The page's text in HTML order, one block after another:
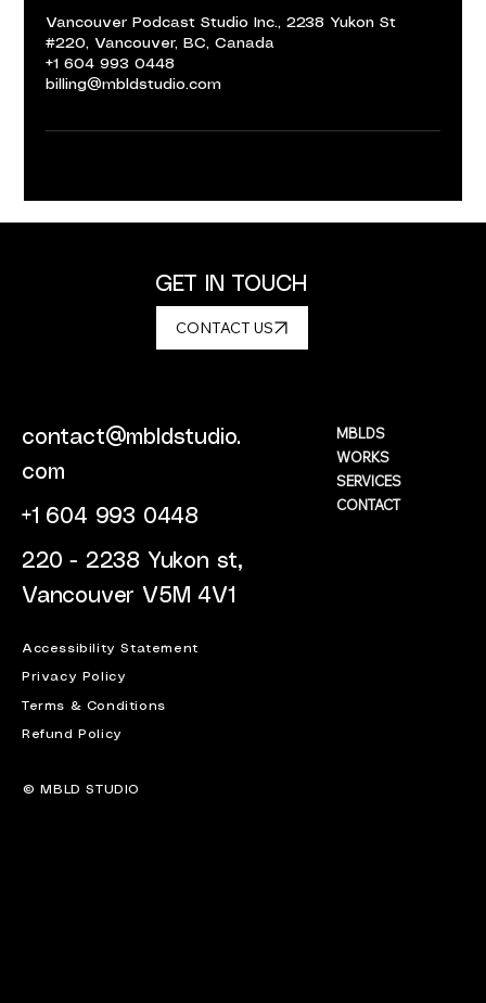
Vancouver Podcast Studio Inc., 2238 Yukon St
#220, Vancouver, BC, Canada
+1 604 993 0448
billing@mbldstudio.com
contact@mbldstudio.
com
+1 604 993 0448
220 - 2238 Yukon st,
Vancouver V5M 4V1
MBLDS
WORKS
SERVICES
CONTACT
Accessibility Statement
Privacy Policy
Terms & Conditions
Refund Policy
© MBLD STUDIO
GET IN TOUCH
CONTACT US